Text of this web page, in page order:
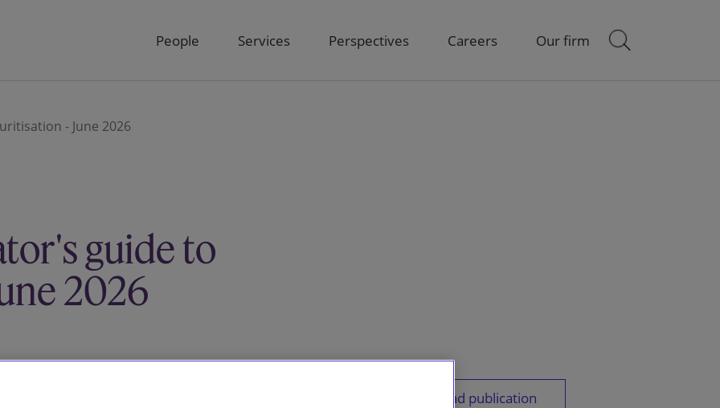
People Services Perspectives Careers Our firm
- June 2026
guide to
2026
Download publication